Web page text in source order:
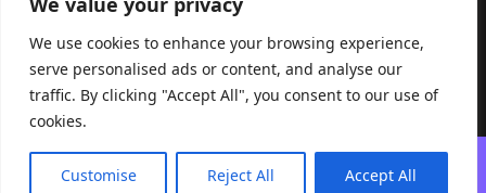
We use cookies to enhance your browsing experience,
serve personalised ads or content, and analyse our
traffic. By clicking "Accept All", you consent to our use of
cookies.
Customise Reject All Accept All
Informational purposes only. No financial advice.
© 2026 ReliableTechnologies.tech — All rights reserved.